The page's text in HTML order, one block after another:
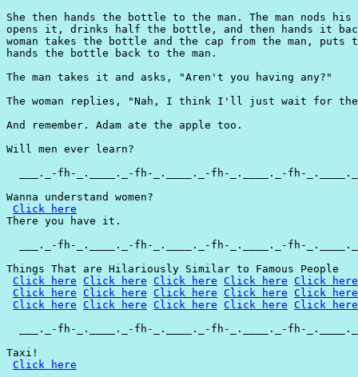
She then hands the bottle to the man. The man nods his
opens it, drinks half the bottle, and then hands it
woman takes the bottle and the cap from the man, puts
hands the bottle back to the man.
The man takes it and asks, "Aren't you having any?"
The woman replies, "Nah, I think I'll just wait for
And remember. Adam ate the apple too.
Will men ever learn?
___._-fh-_.____._-fh-_.____._-fh-_.____._-fh-
Wanna understand women?
Click here
There you have it.
___._-fh-_.____._-fh-_.____._-fh-_.____._-fh-
Things That are Hilariously Similar to Famous People
Click here Click here Click here Click here Click here
Click here Click here Click here Click here Click here
Click here Click here Click here Click here Click here
___._-fh-_.____._-fh-_.____._-fh-_.____._-fh-
Taxi!
Click here